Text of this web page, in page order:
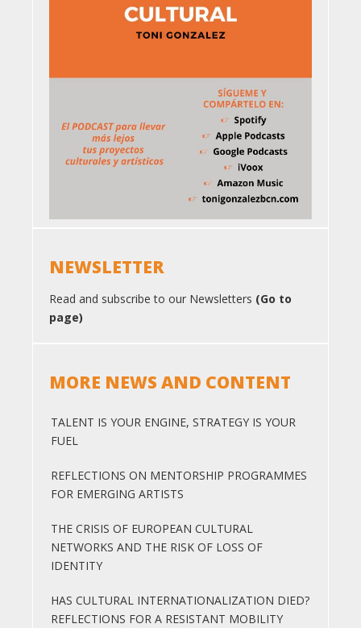
NEWSLETTER
Read and subscribe to our Newsletters (Go to
page)
MORE NEWS AND CONTENT
TALENT IS YOUR ENGINE, STRATEGY IS YOUR
FUEL
REFLECTIONS ON MENTORSHIP PROGRAMMES
FOR EMERGING ARTISTS
THE CRISIS OF EUROPEAN CULTURAL
NETWORKS AND THE RISK OF LOSS OF
IDENTITY
HAS CULTURAL INTERNATIONALIZATION DIED?
REFLECTIONS FOR A RESISTANT MOBILITY